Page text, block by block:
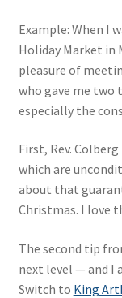
Example: When I
Holiday Market in
pleasure of
who gave me two
especially the
First, Rev.
which are
about that
Christmas. I love
The second tip
next level — and I
Switch to King